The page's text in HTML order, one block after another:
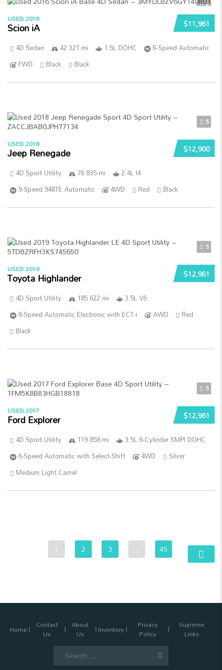
5
$11,961
USED 2016
Scion iA
4D Sedan 42 321 mi 1.5L DOHC
6-Speed Automatic
FWD
Black Black
5
$12,900
USED 2018
Jeep Renegade
4D Sport Utility 76 835 mi
2.4L I4
9-Speed 948TE Automatic
4WD Red Black
5
$12,961
USED 2019
Toyota Highlander
4D Sport Utility 185 622 mi
3.5L V6
8-Speed Automatic Electronic with ECT-i
AWD
Red
Black
5
$12,961
USED 2017
Ford Explorer
4D Sport Utility 119 858 mi
3.5L 6-Cylinder SMPI DOHC
6-Speed Automatic with Select-Shift
4WD
Silver
Medium Light Camel
1 2 3 … 45
Home Contact
Us
About
Us Inventory Privacy
Policy
Supreme
Links